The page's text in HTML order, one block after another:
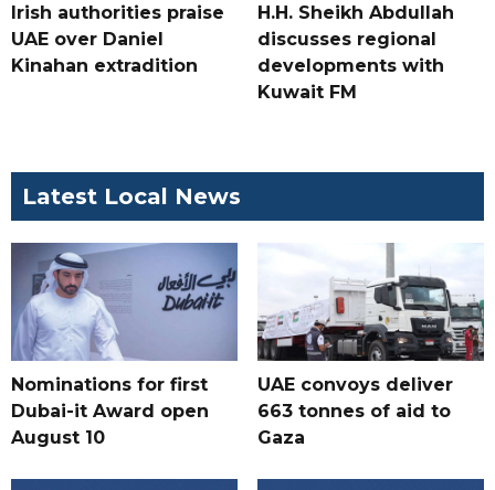
Irish authorities praise
UAE over Daniel
Kinahan extradition
H.H. Sheikh Abdullah
discusses regional
developments with
Kuwait FM
Latest Local News
Nominations for first
Dubai-it Award open
August 10
UAE convoys deliver
663 tonnes of aid to
Gaza